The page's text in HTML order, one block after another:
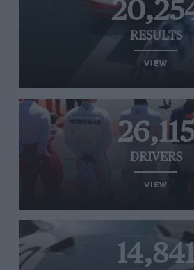
RESULTS
VIEW
26,115
DRIVERS
VIEW